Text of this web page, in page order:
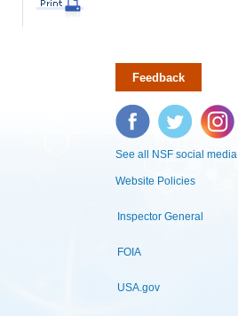
Feedback
Facebook Twitter Instagram
See all NSF social media
Website Policies
Inspector General
FOIA
USA.gov